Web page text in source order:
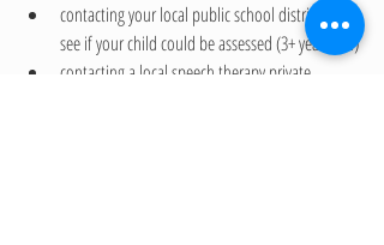
contacting your local public school district to
see if your child could be assessed (3+ years old)
contacting a local speech therapy private